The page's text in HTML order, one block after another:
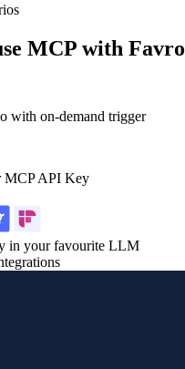
MCP with Favro
with on-demand trigger
MCP API Key
in your favourite LLM